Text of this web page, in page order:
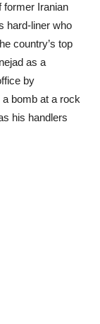
former Iranian
hard-liner who
country’s top
as a
by
bomb at a rock
his handlers